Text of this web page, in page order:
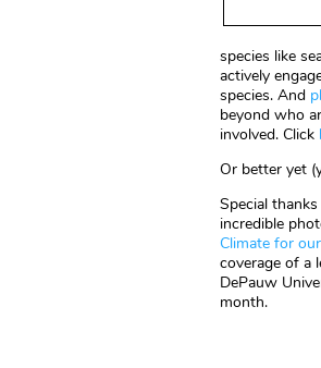
species like
actively
species. And
beyond who
involved. Click
Or better yet
Special
incredible
Climate for
coverage of a
DePauw
month.